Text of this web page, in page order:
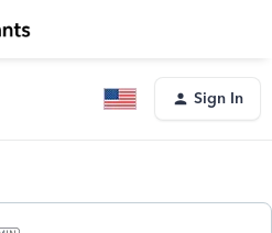
Sign In